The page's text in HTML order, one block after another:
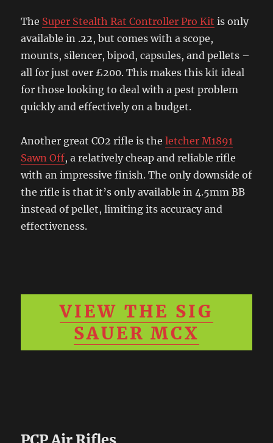
The Super Stealth Rat Controller Pro Kit is only
available in .22, but comes with a scope,
mounts, silencer, bipod, capsules, and pellets –
all for just over £200. This makes this kit ideal
for those looking to deal with a pest problem
quickly and effectively on a budget.
Another great CO2 rifle is theletcher M1891
Sawn Off, a relatively cheap and reliable rifle
with an impressive finish. The only downside of
the rifle is that it’s only available in 4.5mm BB
instead of pellet, limiting its accuracy and
effectiveness.
VIEW THE SIG
SAUER MCX
PCP Air Rifles